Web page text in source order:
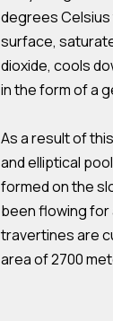
degrees
surface,
dioxide, cools
in the form of a
As a result of
and elliptical
formed on the
been flowing for
travertines are
area of 2700